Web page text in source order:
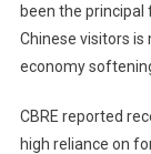
been the principal
Chinese visitors is
economy
CBRE reported
high reliance on